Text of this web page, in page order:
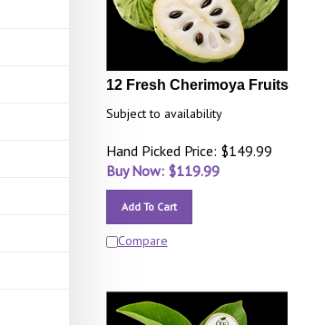
12 Fresh Cherimoya Fruits
Subject to availability
Hand Picked Price: $149.99
Buy Now: $119.99
Add To Cart
Compare